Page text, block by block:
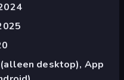
desktop), App